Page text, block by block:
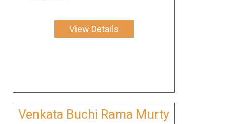
View Details
Venkata Buchi Rama Murty